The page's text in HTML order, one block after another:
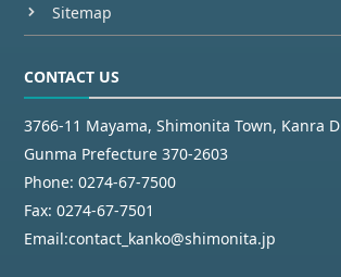
Sitemap
CONTACT US
3766-11 Mayama, Shimonita Town, Kanra
Gunma Prefecture 370-2603
Phone: 0274-67-7500
Fax: 0274-67-7501
Email:contact_kanko@shimonita.jp